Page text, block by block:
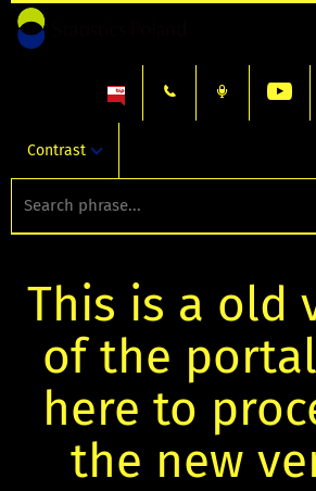
Contrast
This is a old
of the
here to
the new